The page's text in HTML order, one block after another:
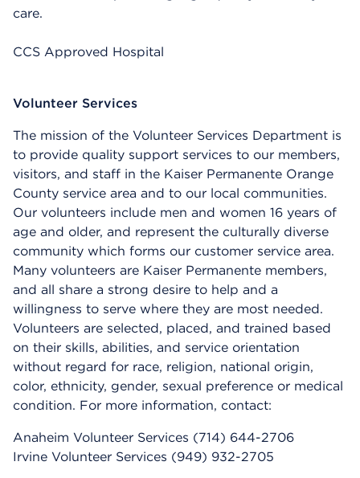
care.
CCS Approved Hospital
Volunteer Services
The mission of the Volunteer Services Department is
to provide quality support services to our members,
visitors, and staff in the Kaiser Permanente Orange
County service area and to our local communities.
Our volunteers include men and women 16 years of
age and older, and represent the culturally diverse
community which forms our customer service area.
Many volunteers are Kaiser Permanente members,
and all share a strong desire to help and a
willingness to serve where they are most needed.
Volunteers are selected, placed, and trained based
on their skills, abilities, and service orientation
without regard for race, religion, national origin,
color, ethnicity, gender, sexual preference or medical
condition. For more information, contact:
Anaheim Volunteer Services (714) 644-2706
Irvine Volunteer Services (949) 932-2705